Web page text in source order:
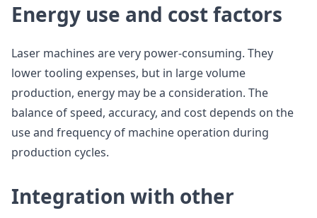
Energy use and cost factors
Laser machines are very power-consuming. They
lower tooling expenses, but in large volume
production, energy may be a consideration. The
balance of speed, accuracy, and cost depends on the
use and frequency of machine operation during
production cycles.
Integration with other